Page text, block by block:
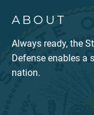
ABOUT
Always ready, the
Defense enables a
nation.